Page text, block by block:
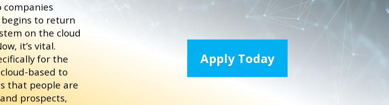
companies
to return
on the cloud
it’s vital.
for the
based to
that people are
prospects,
Apply Today